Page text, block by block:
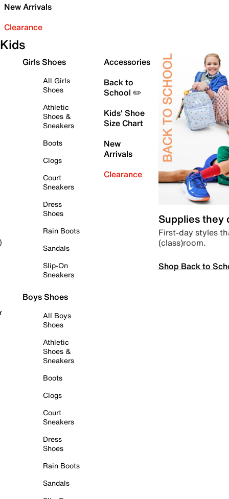
New Arrivals
Clearance
Kids
Girls Shoes
All Girls
Shoes
Athletic
Shoes &
Sneakers
Boots
Clogs
Court
Sneakers
Dress
Shoes
Rain Boots
Sandals
Slip-On
Sneakers
Boys Shoes
All Boys
Shoes
Athletic
Shoes &
Sneakers
Boots
Clogs
Court
Sneakers
Dress
Shoes
Rain Boots
Sandals
Accessories
Back to
School ✏️
Kids' Shoe
Size Chart
New
Arrivals
Clearance
Supplies they
First-day styles
(class)room.
Shop Back to